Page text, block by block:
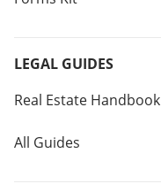
LEGAL GUIDES
Real Estate Handbook
All Guides